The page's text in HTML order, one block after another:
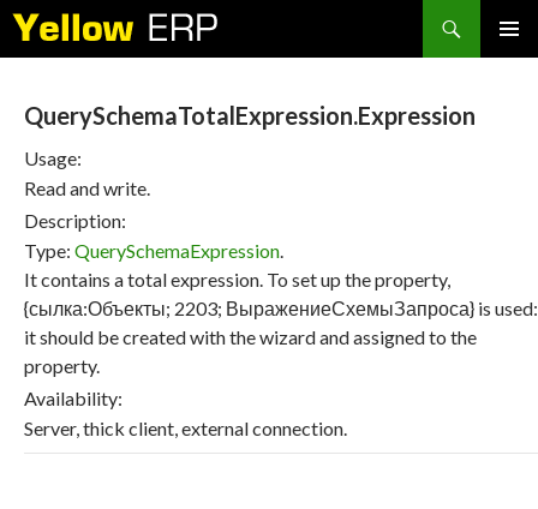
Search
QuerySchemaTotalExpression.Expression
Usage:
Read and write.
Description:
Type: QuerySchemaExpression.
It contains a total expression. To set up the property,
{сылка:Объекты; 2203; ВыражениеСхемыЗапроса} is used:
it should be created with the wizard and assigned to the
property.
Availability:
Server, thick client, external connection.